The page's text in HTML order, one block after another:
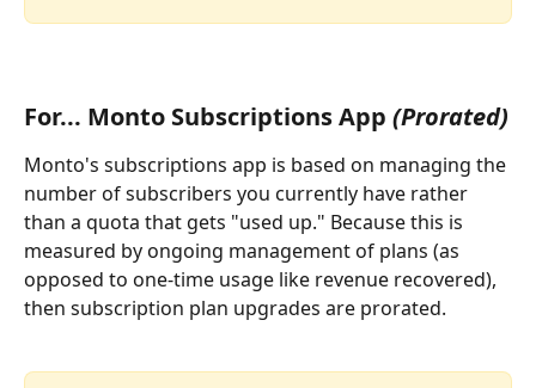
For... Monto Subscriptions App (Prorated)
Monto's subscriptions app is based on managing the
number of subscribers you currently have rather
than a quota that gets "used up." Because this is
measured by ongoing management of plans (as
opposed to one-time usage like revenue recovered),
then subscription plan upgrades are prorated.